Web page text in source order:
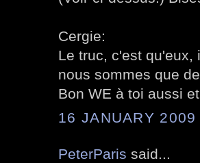
Cergie:
Le truc, c'est qu'eux,
nous sommes que
Bon WE à toi aussi
16 JANUARY 2009
PeterParis said...